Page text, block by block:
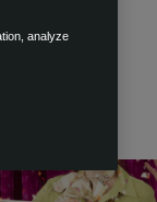
analyze